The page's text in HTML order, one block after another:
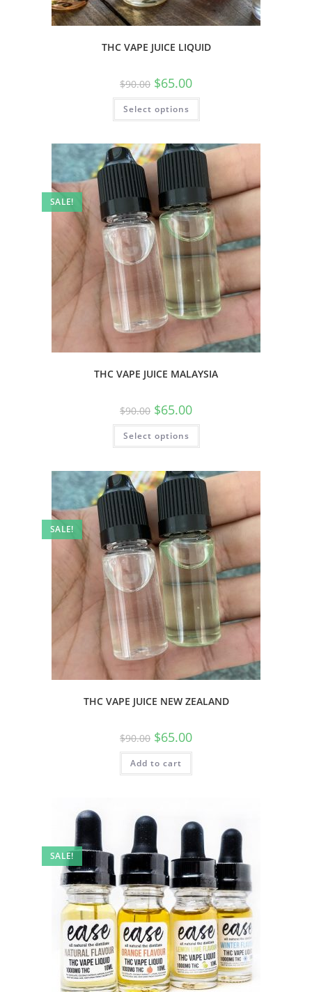
THC VAPE JUICE LIQUID
$90.00 $65.00
Select options
SALE!
THC VAPE JUICE MALAYSIA
$90.00 $65.00
Select options
SALE!
THC VAPE JUICE NEW ZEALAND
$90.00 $65.00
Add to cart
SALE!